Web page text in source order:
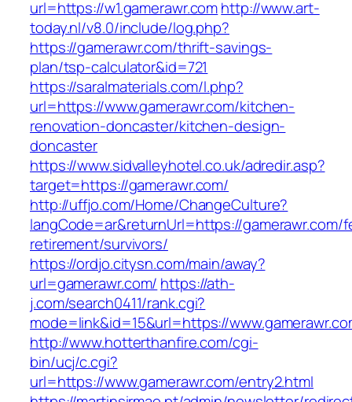
url=https://w1.gamerawr.comhttp://www.art-
today.nl/v8.0/include/log.php?
https://gamerawr.com/thrift-savings-
plan/tsp-calculator&id=721
https://saralmaterials.com/l.php?
url=https://www.gamerawr.com/kitchen-
renovation-doncaster/kitchen-design-
doncaster
https://www.sidvalleyhotel.co.uk/adredir.asp?
target=https://gamerawr.com/
http://uffjo.com/Home/ChangeCulture?
langCode=ar&returnUrl=https://gamerawr.com/
retirement/survivors/
https://ordjo.citysn.com/main/away?
url=gamerawr.com/ https://ath-
j.com/search0411/rank.cgi?
mode=link&id=15&url=https://
http://www.hotterthanfire.com/cgi-
bin/ucj/c.cgi?
url=https://www.gamerawr.com/entry2.html